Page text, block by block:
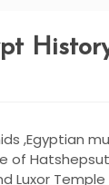
,Egyptian
of Hatshepsut
Luxor Temple